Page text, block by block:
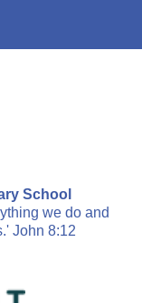
School
we do and
John 8:12